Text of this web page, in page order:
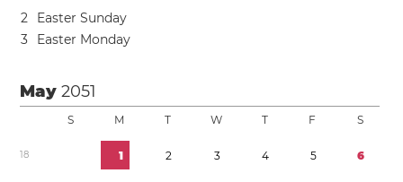
2
Easter Sunday
3
Easter Monday
May2051
S M T W T F S
18 1 2 3 4 5 6